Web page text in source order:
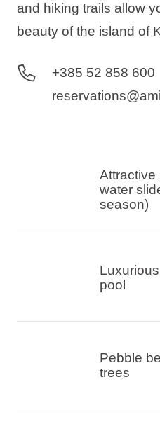
and hiking trails allow
beauty of the island of
+385 52 858 600
Attractive
water
season)
pool
Pebble
trees